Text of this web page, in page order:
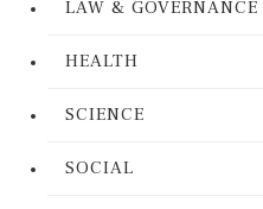
LAW & GOVERNANCE
HEALTH
SCIENCE
SOCIAL